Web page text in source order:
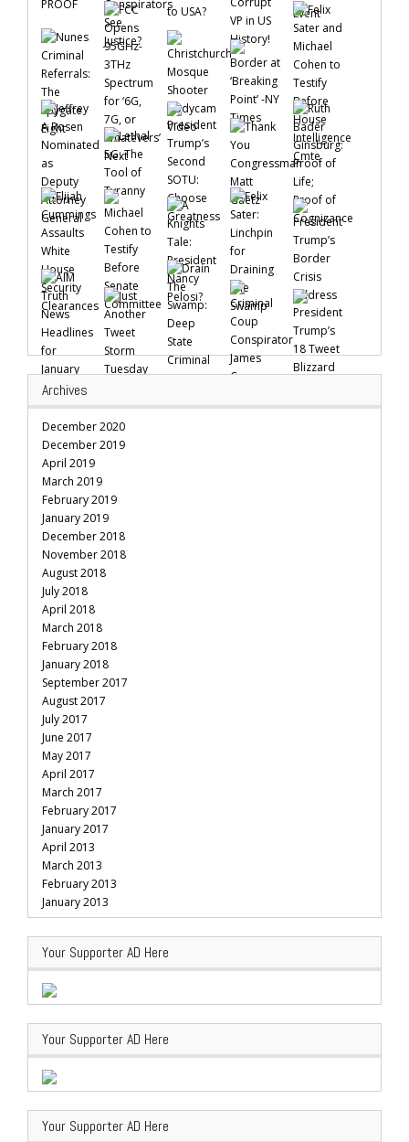
Archives
December 2020
December 2019
April 2019
March 2019
February 2019
January 2019
December 2018
November 2018
August 2018
July 2018
April 2018
March 2018
February 2018
January 2018
September 2017
August 2017
July 2017
June 2017
May 2017
April 2017
March 2017
February 2017
January 2017
April 2013
March 2013
February 2013
January 2013
Your Supporter AD Here
Your Supporter AD Here
Your Supporter AD Here